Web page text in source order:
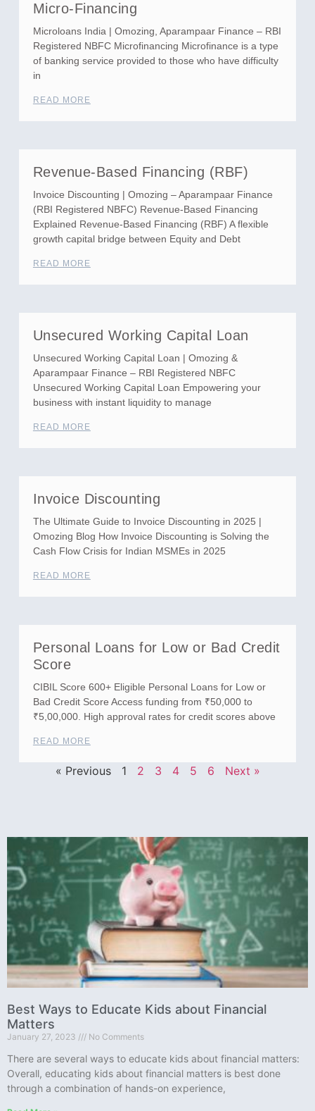
Micro-Financing
Microloans India | Omozing, Aparampaar Finance – RBI
Registered NBFC Microfinancing Microfinance is a type
of banking service provided to those who have difficulty
in
READ MORE
Revenue-Based Financing (RBF)
Invoice Discounting | Omozing – Aparampaar Finance
(RBI Registered NBFC) Revenue-Based Financing
Explained Revenue-Based Financing (RBF) A flexible
growth capital bridge between Equity and Debt
READ MORE
Unsecured Working Capital Loan
Unsecured Working Capital Loan | Omozing &
Aparampaar Finance – RBI Registered NBFC
Unsecured Working Capital Loan Empowering your
business with instant liquidity to manage
READ MORE
Invoice Discounting
The Ultimate Guide to Invoice Discounting in 2025 |
Omozing Blog How Invoice Discounting is Solving the
Cash Flow Crisis for Indian MSMEs in 2025
READ MORE
Personal Loans for Low or Bad Credit
Score
CIBIL Score 600+ Eligible Personal Loans for Low or
Bad Credit Score Access funding from ₹50,000 to
₹5,00,000. High approval rates for credit scores above
READ MORE
« Previous 1 2 3 4 5 6 Next »
Best Ways to Educate Kids about Financial
Matters
January 27, 2023 No Comments
There are several ways to educate kids about financial matters:
Overall, educating kids about financial matters is best done
through a combination of hands-on experience,